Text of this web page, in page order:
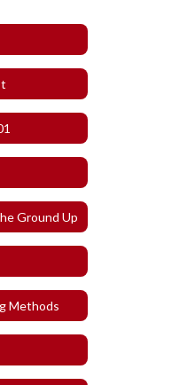
Ground Up
Methods